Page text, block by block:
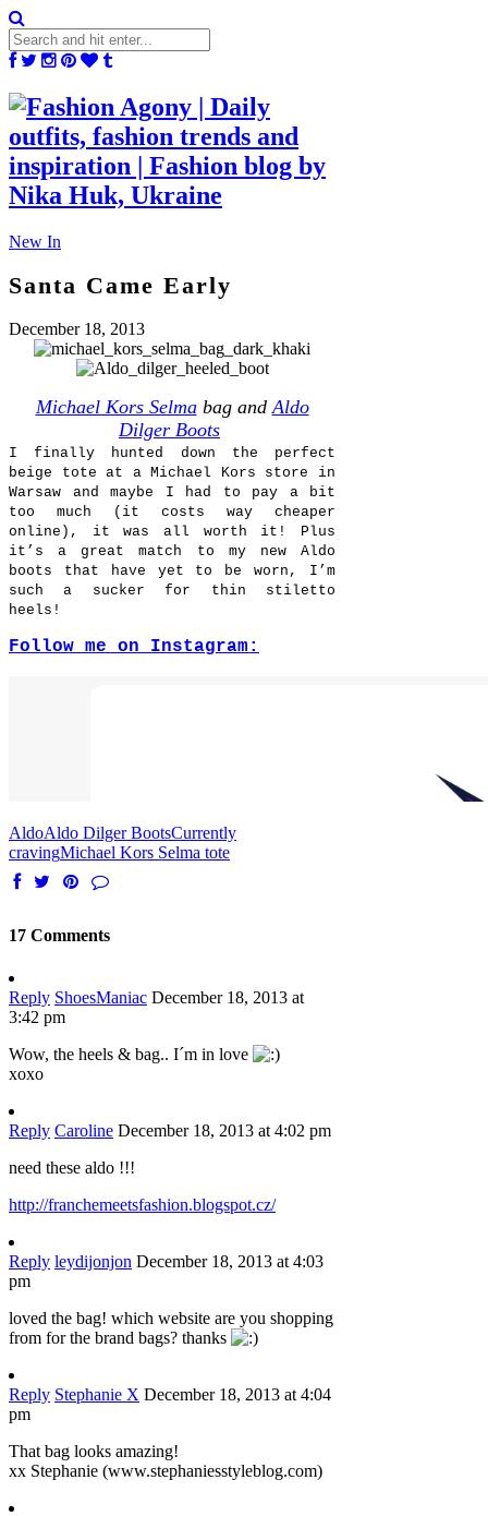
New In
Santa Came Early
December 18, 2013
Michael Kors Selmabag andAldo
Dilger Boots
I finally hunted down the perfect
beige tote at a Michael Kors store in
Warsaw and maybe I had to pay a bit
too much (it costs way cheaper
online), it was all worth it! Plus
it’s a great match to my new Aldo
boots that have yet to be worn, I’m
such a sucker for thin stiletto
heels!
Follow me on Instagram:
AldoAldo Dilger BootsCurrently
cravingMichael Kors Selma tote
17 Comments
Reply ShoesManiac December 18, 2013 at
3:42 pm
Wow, the heels & bag.. I´m in love
xoxo
Reply Caroline December 18, 2013 at 4:02 pm
need these aldo !!!
http://franchemeetsfashion.blogspot.cz/
Reply leydijonjon December 18, 2013 at 4:03
pm
loved the bag! which website are you shopping
from for the brand bags? thanks
Reply Stephanie X December 18, 2013 at 4:04
pm
That bag looks amazing!
xx Stephanie (www.stephaniesstyleblog.com)